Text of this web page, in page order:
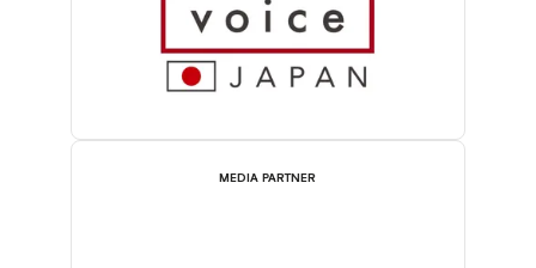
MEDIA PARTNER